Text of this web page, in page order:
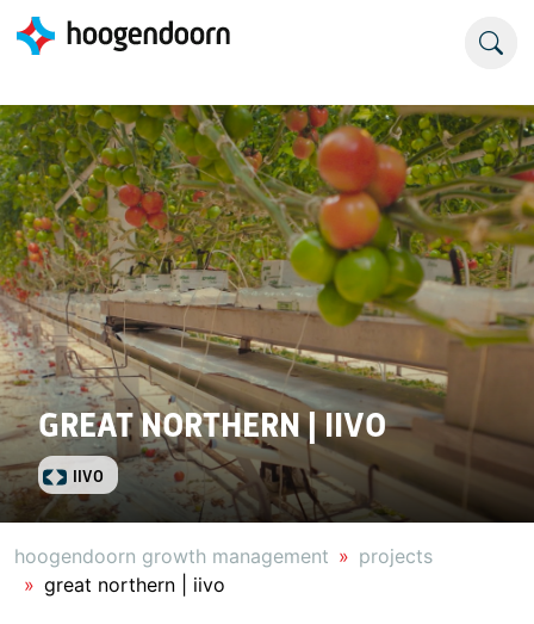
GREAT NORTHERN | IIVO
IIVO
hoogendoorn growth management
projects
great northern | iivo